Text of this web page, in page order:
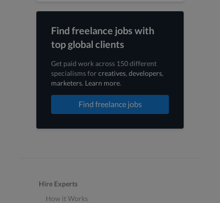
Find freelance jobs with
top global clients
Get paid work across 150 different
specialisms forcreatives, developers,
marketers. Learn more.
Find freelance jobs
Hire Experts
How it Works